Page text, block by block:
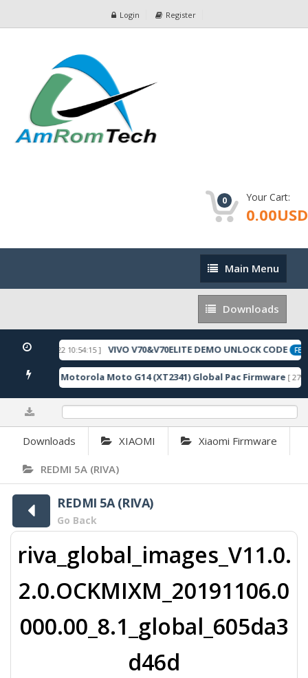
Login Register
0 Your Cart:
0.00USD
Main
Menu
Main Menu
Downloads
Downloads
[ 2026-05-22 10:54:15 ] VIVO V70&V70ELITE DEMO UNLOCK CODE
] Motorola Moto G14 (XT2341) Global Pac Firmware [ 2791
Downloads XIAOMI Xiaomi Firmware
REDMI 5A (RIVA)
REDMI 5A (RIVA)
Go Back
riva_global_images_V11.0.
2.0.OCKMIXM_20191106.0
000.00_8.1_global_605da3
d46d